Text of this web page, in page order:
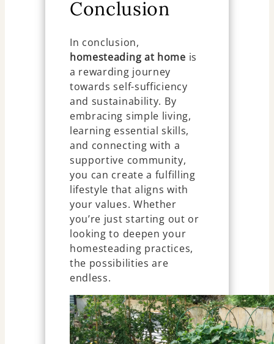
Conclusion
In conclusion,
homesteading at home is
a rewarding journey
towards self-sufficiency
and sustainability. By
embracing simple living,
learning essential skills,
and connecting with a
supportive community,
you can create a fulfilling
lifestyle that aligns with
your values. Whether
you’re just starting out or
looking to deepen your
homesteading practices,
the possibilities are
endless.